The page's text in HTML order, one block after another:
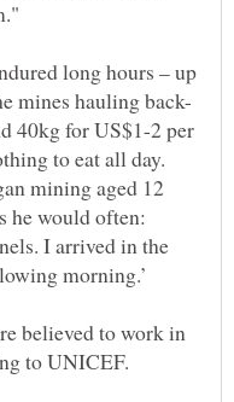
long hours – up
40kg for US$1-2 per
to eat all day.
mining aged 12
he would often:
I arrived in the
believed to work in